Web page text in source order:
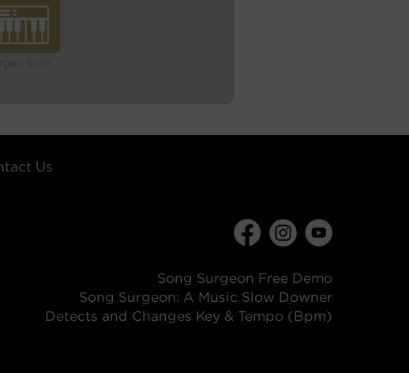
Us
Song Surgeon Free Demo
Song Surgeon: A Music Slow Downer
Detects and Changes Key & Tempo (Bpm)